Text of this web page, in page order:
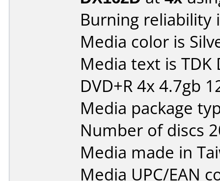
Burning reliability
Media color is
Media text is TDK
DVD+R 4x 4.7gb
Media package
Number of discs
Media made in
Media UPC/EAN